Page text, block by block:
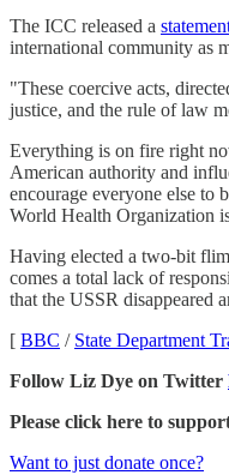
The ICC released a
international community as
"These coercive acts,
justice, and the rule of law
Everything is on fire right
American authority and
encourage everyone else to
World Health Organization
Having elected a two-bit
comes a total lack of
that the USSR disappeared
[ BBC / State Department
Follow Liz Dye on Twitter
Please click here to
Want to just donate once?